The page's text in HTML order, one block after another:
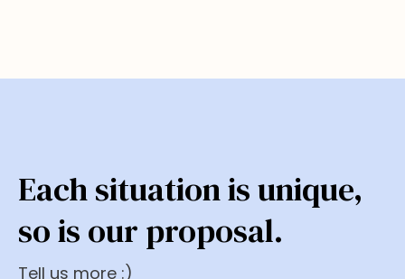
Each situation is unique,
so is our proposal.
Tell us more :)